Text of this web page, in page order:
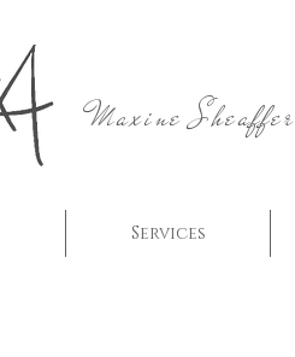
Maxine Sheaffer
Services